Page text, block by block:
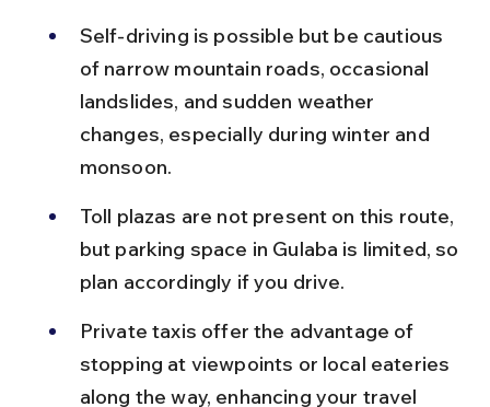
Self-driving is possible but be cautious
of narrow mountain roads, occasional
landslides, and sudden weather
changes, especially during winter and
monsoon.
Toll plazas are not present on this route,
but parking space in Gulaba is limited, so
plan accordingly if you drive.
Private taxis offer the advantage of
stopping at viewpoints or local eateries
along the way, enhancing your travel